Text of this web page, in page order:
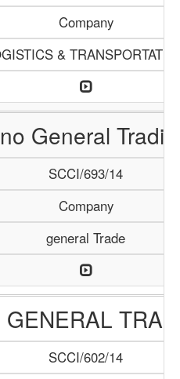
Company
&
General
SCCI/693/14
Company
general Trade
GENERAL
SCCI/602/14